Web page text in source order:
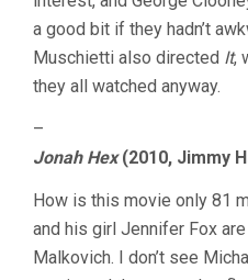
a good bit if they hadn’t
Muschietti also directed It,
they all watched anyway.
–
Jonah Hex(2010, Jimmy
How is this movie only 81
and his girl Jennifer Fox
Malkovich. I don’t see